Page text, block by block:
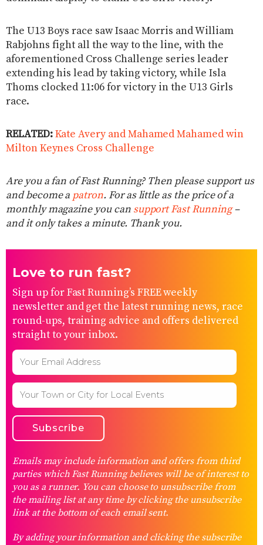
The U13 Boys race saw Isaac Morris and William
Rabjohns fight all the way to the line, with the
aforementioned Cross Challenge series leader
extending his lead by taking victory, while Isla
Thoms clocked 11:06 for victory in the U13 Girls
race.
RELATED: Kate Avery and Mahamed Mahamed win
Milton Keynes Cross Challenge
Are you a fan of Fast Running? Then please support us
and become a patron. For as little as the price of a
monthly magazine you can support Fast Running–
and it only takes a minute. Thank you.
Love to run fast?
Sign up for Fast Running’s FREE weekly
newsletter and get the latest running news, race
round-ups, training advice and offers delivered
straight to your inbox.
Emails may include information and offers from third
parties which Fast Running believes will be of interest to
you as a runner. You can choose to unsubscribe from
the mailing list at any time by clicking the unsubscribe
link at the bottom of each email sent.
By adding your information and clicking the subscribe